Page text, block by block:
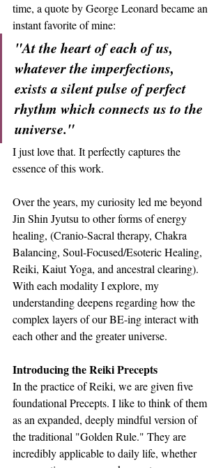
time, a quote by George Leonard became an
instant favorite of mine:
"At the heart of each of us,
whatever the imperfections,
exists a silent pulse of perfect
rhythm which connects us to the
universe."
I just love that. It perfectly captures the
essence of this work.
Over the years, my curiosity led me beyond
Jin Shin Jyutsu to other forms of energy
healing, (Cranio-Sacral therapy, Chakra
Balancing, Soul-Focused/Esoteric Healing,
Reiki, Kaiut Yoga, and ancestral clearing).
With each modality I explore, my
understanding deepens regarding how the
complex layers of our BE-ing interact with
each other and the greater universe.
Introducing the Reiki Precepts
In the practice of Reiki, we are given five
foundational Precepts. I like to think of them
as an expanded, deeply mindful version of
the traditional "Golden Rule." They are
incredibly applicable to daily life, whether